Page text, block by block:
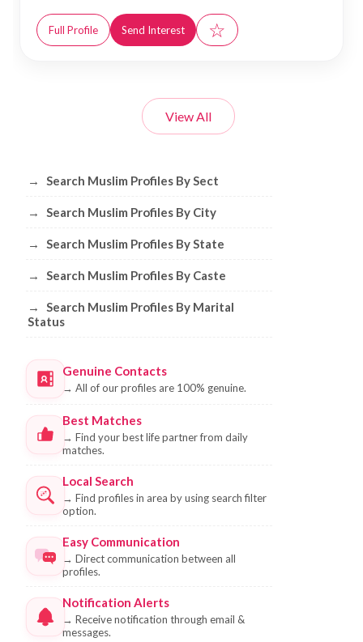
Full Profile Send Interest ☆
View All
Browse Muslim Profiles by Sect, City,
→ Search Muslim Profiles By Sect
→ Search Muslim Profiles By City
→ Search Muslim Profiles By State
→ Search Muslim Profiles By Caste
→
Search Muslim Profiles By Marital
Status
Genuine Contacts
→ All of our profiles are 100% genuine.
Best Matches
→ Find your best life partner from daily
matches.
Local Search
→ Find profiles in area by using search filter
option.
Easy Communication
→ Direct communication between all
profiles.
Notification Alerts
→ Receive notification through email &
messages.